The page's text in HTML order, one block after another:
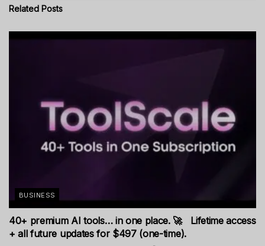
Related Posts
BUSINESS
40+ premium AI tools… in one place. 🚀 Lifetime access
+ all future updates for $497 (one-time).